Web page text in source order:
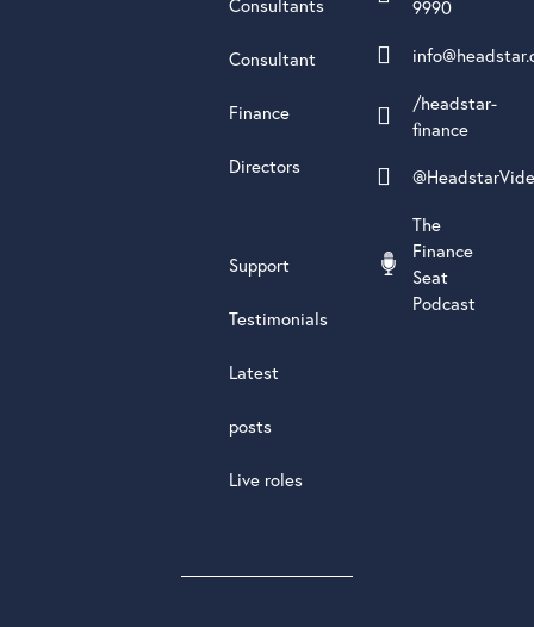
9990
/headstar-
finance
The
Finance
Seat
Podcast
Consultant
Finance
Directors
Support
Testimonials
Latest
posts
Live roles